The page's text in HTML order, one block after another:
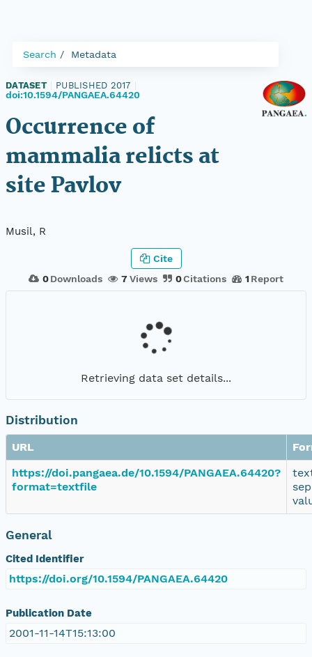
Search Metadata
DATASET PUBLISHED 2017
doi:10.1594/PANGAEA.64420
Occurrence of
mammalia relicts at
site Pavlov
Musil, R
0 Downloads 7Views 0Citations 1 Report
Cite
Retrieving data set details...
Distribution
URL
https://doi.pangaea.de/10.1594/PANGAEA.64420?
format=textfile
General
Cited Identifier
https://doi.org/10.1594/PANGAEA.64420
Publication Date
2001-11-14T15:13:00